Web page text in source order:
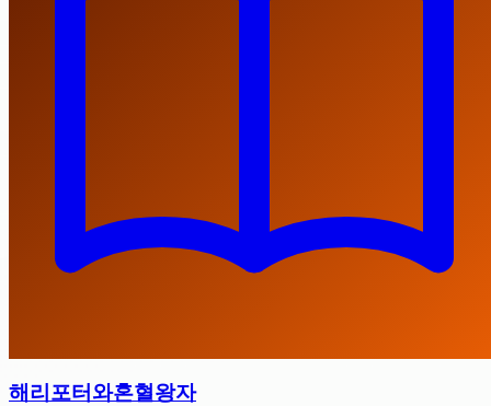
해리포터와혼혈왕자